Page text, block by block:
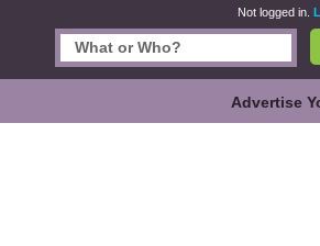
Not logged in.
Advertise